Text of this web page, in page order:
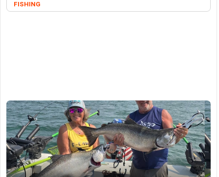
FISHING